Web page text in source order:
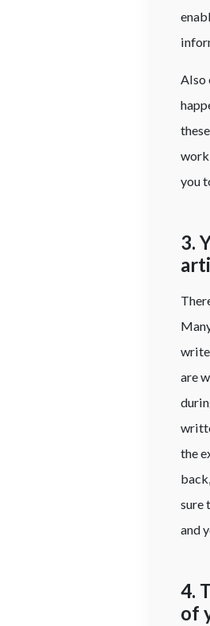
Also
you
3.
write
are
the
sure
and
4.
of